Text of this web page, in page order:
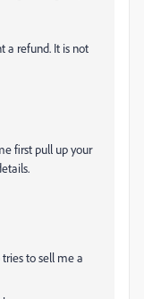
a refund. It is not
first pull up your
to sell me a